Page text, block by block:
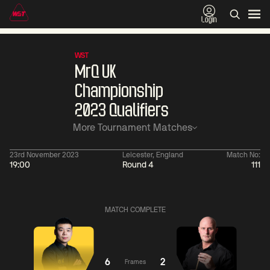
Login
WST
MrQ UK
Championship
2023 Qualifiers
More Tournament Matches
23rd November 2023
19:00
Leicester, England
Round 4
Match No:
111
Hossein
Vafaei
Anthony
MATCH COMPLETE
6 Frames 2